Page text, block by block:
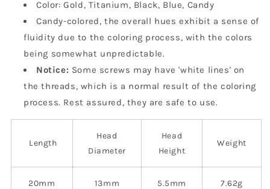
Color: Gold, Titanium, Black, Blue, Candy
Candy-colored, the overall hues exhibit a sense of
fluidity due to the coloring process, with the colors
being somewhat unpredictable.
Notice: Some screws may have 'white lines' on
the threads, which is a normal result of the coloring
process. Rest assured, they are safe to use.
Length
Head
Diameter
Head
Height
Weight
20mm 13mm 5.5mm 7.62g